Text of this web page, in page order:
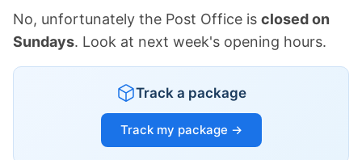
No, unfortunately the Post Office is closed on
Sundays. Look at next week's opening hours.
Track a package
Track my package →